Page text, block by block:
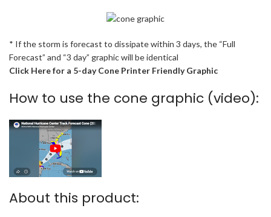
* If the storm is forecast to dissipate within 3 days, the “Full
Forecast” and “3 day” graphic will be identical
Click Here for a 5-day Cone Printer Friendly Graphic
How to use the cone graphic (video):
About this product: